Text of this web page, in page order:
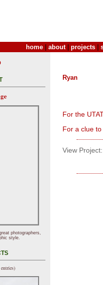
home about| projects
Ryan
For the
For a clue
View Project:
photographers,
style.